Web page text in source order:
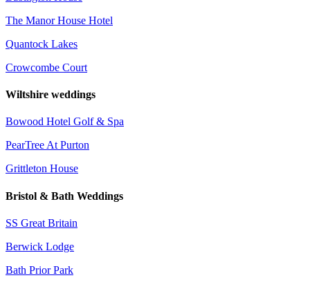
The Manor House Hotel
Quantock Lakes
Crowcombe Court
Wiltshire weddings
Bowood Hotel Golf & Spa
PearTree At Purton
Grittleton House
Bristol & Bath Weddings
SS Great Britain
Berwick Lodge
Bath Prior Park